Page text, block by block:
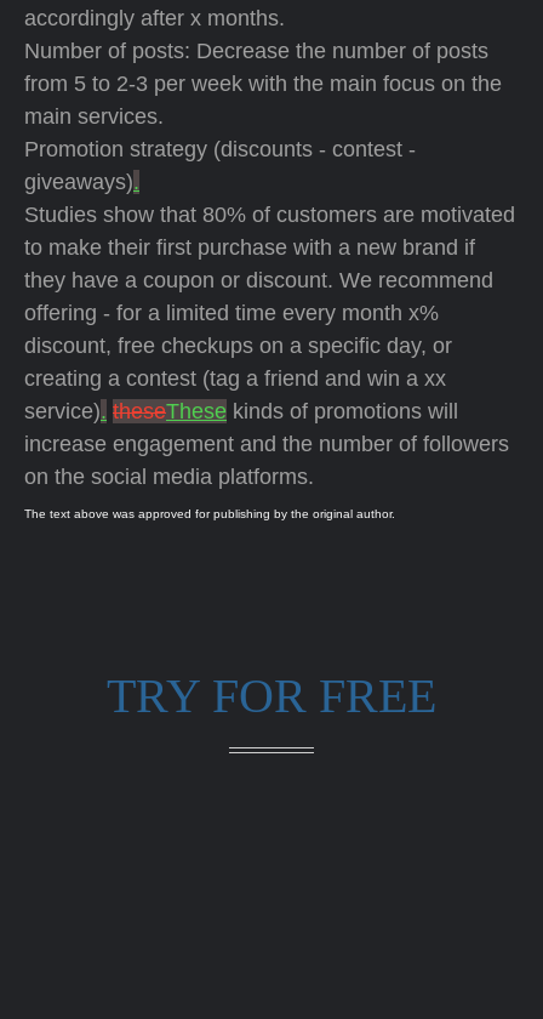
accordingly after x months.
Number of posts: Decrease the number of posts
from 5 to 2-3 per week with the main focus on the
main services.
Promotion strategy (discounts - contest -
giveaways).
Studies show that 80% of customers are motivated
to make their first purchase with a new brand if
they have a coupon or discount. We recommend
offering - for a limited time every month x%
discount, free checkups on a specific day, or
creating a contest (tag a friend and win a xx
service). theseThese kinds of promotions will
increase engagement and the number of followers
on the social media platforms.
The text above was approved for publishing by the original author.
TRY FOR FREE